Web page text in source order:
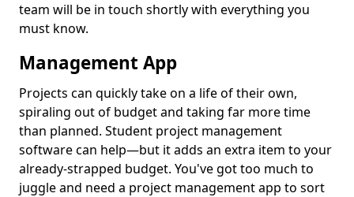
team will be in touch shortly with everything you
must know.
Management App
Projects can quickly take on a life of their own,
spiraling out of budget and taking far more time
than planned. Student project management
software can help—but it adds an extra item to your
already-strapped budget. You've got too much to
juggle and need a project management app to sort